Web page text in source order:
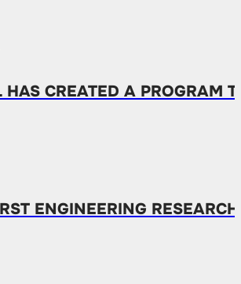
HAS CREATED A PROGRAM
ENGINEERING